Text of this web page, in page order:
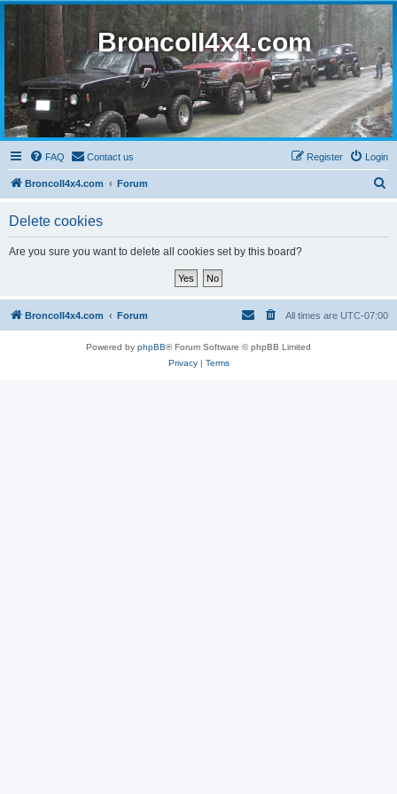
BroncoII4x4.com
FAQ Contact us Login
Register
BroncoII4x4.com Forum
Delete cookies
Are you sure you want to delete all cookies set by this board?
BroncoII4x4.com Forum All times are UTC-07:00
Powered by phpBB® Forum Software © phpBB Limited
Privacy| Terms